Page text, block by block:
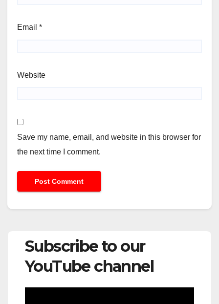
Email *
Website
Save my name, email, and website in this browser for
the next time I comment.
Subscribe to our
YouTube channel